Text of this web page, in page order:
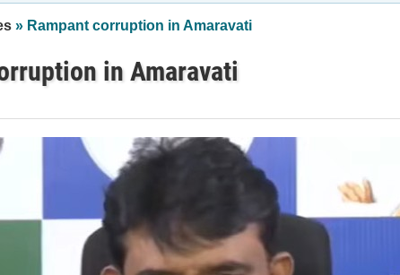
» Rampant corruption in Amaravati
in Amaravati